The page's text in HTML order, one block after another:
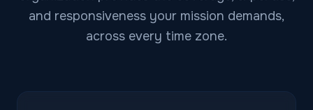
and responsiveness your mission demands,
across every time zone.